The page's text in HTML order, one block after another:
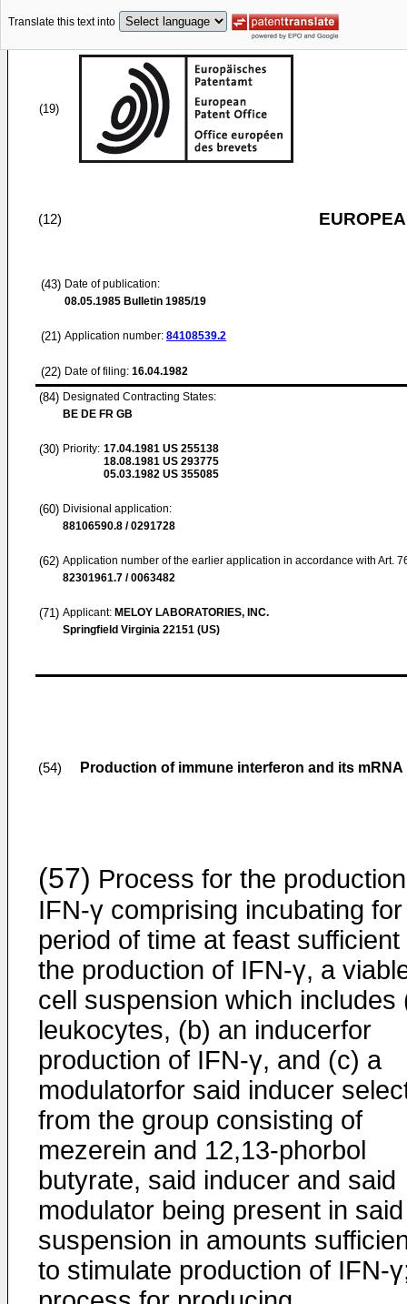
Translate this text into
(19)
(12)
(43) Date of publication:
08.05.1985 Bulletin 1985/19
(21) Application number: 84108539.2
(22) Date of filing: 16.04.1982
(84) Designated Contracting States:
BE DE FR GB
(30) Priority: 17.04.1981 US 255138
18.08.1981 US 293775
05.03.1982 US 355085
(60) Divisional application:
88106590.8 / 0291728
(62) Application number of the earlier application in accordance with Art.
82301961.7 / 0063482
(71) Applicant: MELOY LABORATORIES, INC.
Springfield Virginia 22151 (US)
(54) Production of immune interferon and its mRNA
(57) Process for the
IFN-γ comprising incubating
period of time at feast sufficient
the production of IFN-γ, a
cell suspension which includes
leukocytes, (b) an inducerfor
production of IFN-γ, and (c) a
modulatorfor said inducer
from the group consisting of
mezerein and 12,13-phorbol
butyrate, said inducer and said
modulator being present in said
suspension in amounts
to stimulate production of IFN-